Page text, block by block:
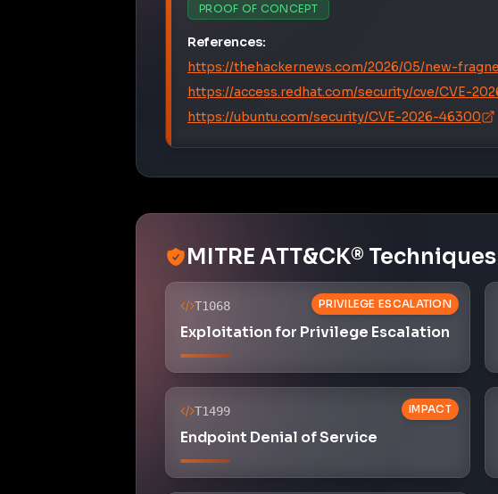
PROOF OF CONCEPT
References:
https://thehackernews.com/2026/05/new-
https://access.redhat.com/security/cve/CVE-
https://ubuntu.com/security/CVE-2026-46300
MITRE ATT&CK® Techniques
PRIVILEGE ESCALATION
T1068
Exploitation for Privilege Escalation
IMPACT
T1499
Endpoint Denial of Service